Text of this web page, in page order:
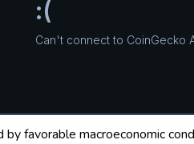
by favorable macroeconomic